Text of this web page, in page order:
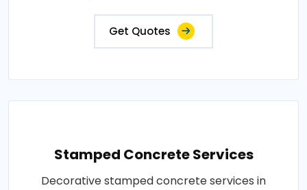
Get Quotes
Stamped Concrete Services
Decorative stamped concrete services in